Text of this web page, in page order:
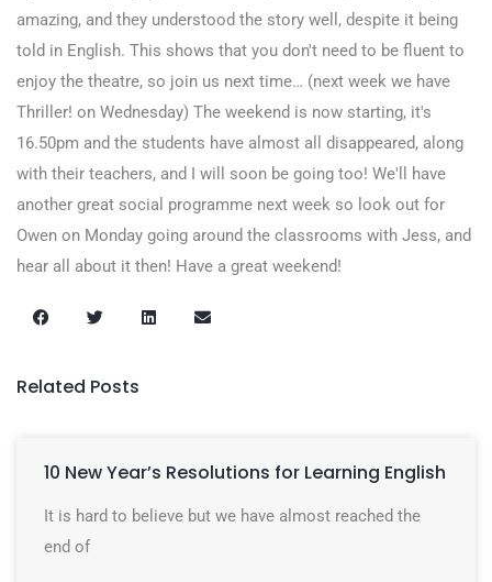
amazing, and they understood the story well, despite it being
told in English. This shows that you don't need to be fluent to
enjoy the theatre, so join us next time… (next week we have
Thriller! on Wednesday) The weekend is now starting, it's
16.50pm and the students have almost all disappeared, along
with their teachers, and I will soon be going too! We'll have
another great social programme next week so look out for
Owen on Monday going around the classrooms with Jess, and
hear all about it then! Have a great weekend!
Related Posts
10 New Year’s Resolutions for Learning English
It is hard to believe but we have almost reached the
end of